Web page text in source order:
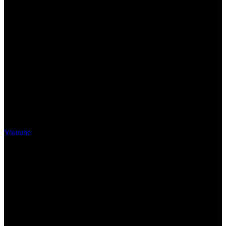
Youtube